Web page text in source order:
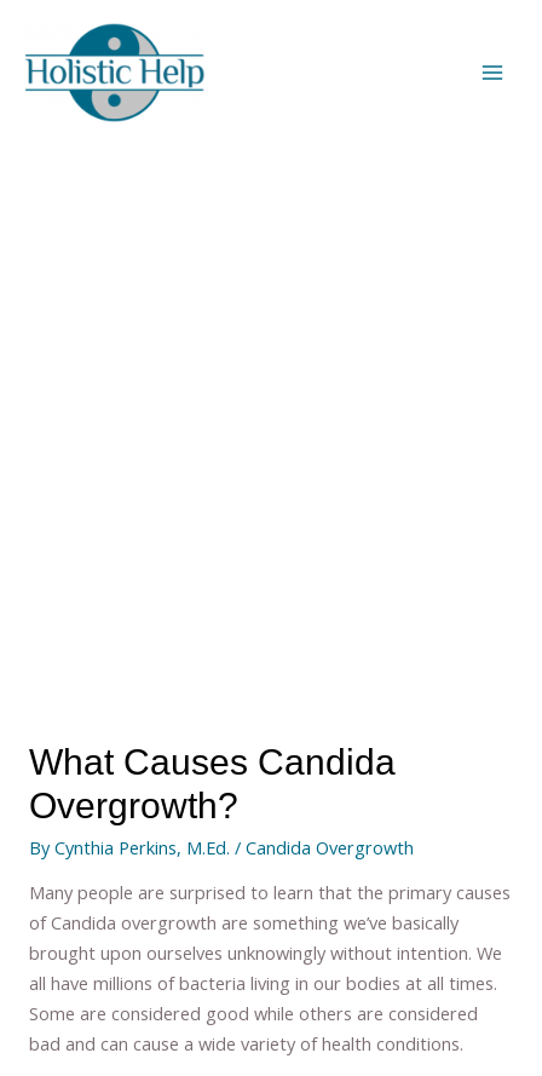
What Causes Candida
Overgrowth?
ByCynthia Perkins, M.Ed. /Candida Overgrowth
Many people are surprised to learn that the primary causes
of Candida overgrowth are something we’ve basically
brought upon ourselves unknowingly without intention. We
all have millions of bacteria living in our bodies at all times.
Some are considered good while others are considered
bad and can cause a wide variety of health conditions.